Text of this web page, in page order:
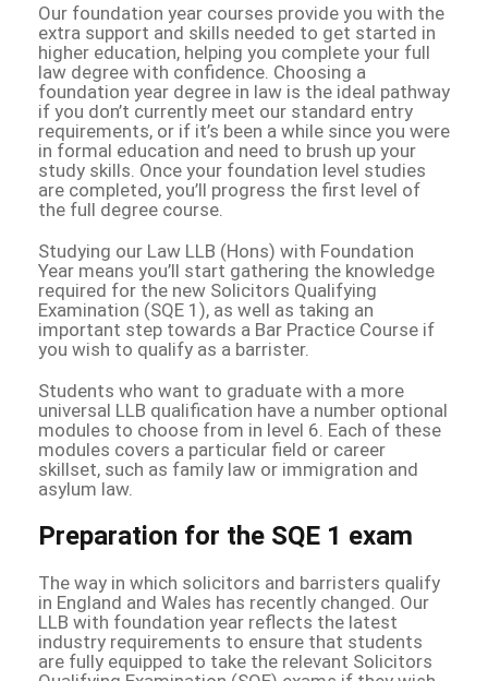
Our foundation year courses provide you with the
extra support and skills needed to get started in
higher education, helping you complete your full
law degree with confidence. Choosing a
foundation year degree in law is the ideal pathway
if you don’t currently meet our standard entry
requirements, or if it’s been a while since you were
in formal education and need to brush up your
study skills. Once your foundation level studies
are completed, you’ll progress the first level of
the full degree course.
Studying our Law LLB (Hons) with Foundation
Year means you’ll start gathering the knowledge
required for the new Solicitors Qualifying
Examination (SQE 1), as well as taking an
important step towards a Bar Practice Course if
you wish to qualify as a barrister.
Students who want to graduate with a more
universal LLB qualification have a number optional
modules to choose from in level 6. Each of these
modules covers a particular field or career
skillset, such as family law or immigration and
asylum law.
Preparation for the SQE 1 exam
The way in which solicitors and barristers qualify
in England and Wales has recently changed. Our
LLB with foundation year reflects the latest
industry requirements to ensure that students
are fully equipped to take the relevant Solicitors